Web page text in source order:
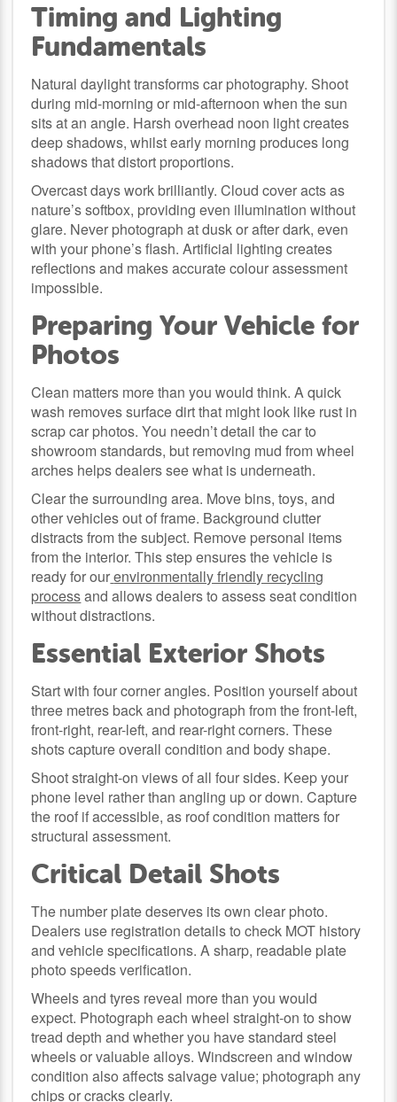
Timing and Lighting
Fundamentals
Natural daylight transforms car photography. Shoot
during mid-morning or mid-afternoon when the sun
sits at an angle. Harsh overhead noon light creates
deep shadows, whilst early morning produces long
shadows that distort proportions.
Overcast days work brilliantly. Cloud cover acts as
nature’s softbox, providing even illumination without
glare. Never photograph at dusk or after dark, even
with your phone’s flash. Artificial lighting creates
reflections and makes accurate colour assessment
impossible.
Preparing Your Vehicle for
Photos
Clean matters more than you would think. A quick
wash removes surface dirt that might look like rust in
scrap car photos. You needn’t detail the car to
showroom standards, but removing mud from wheel
arches helps dealers see what is underneath.
Clear the surrounding area. Move bins, toys, and
other vehicles out of frame. Background clutter
distracts from the subject. Remove personal items
from the interior. This step ensures the vehicle is
ready for ourenvironmentally friendly recycling
processand allows dealers to assess seat condition
without distractions.
Essential Exterior Shots
Start with four corner angles. Position yourself about
three metres back and photograph from the front-left,
front-right, rear-left, and rear-right corners. These
shots capture overall condition and body shape.
Shoot straight-on views of all four sides. Keep your
phone level rather than angling up or down. Capture
the roof if accessible, as roof condition matters for
structural assessment.
Critical Detail Shots
The number plate deserves its own clear photo.
Dealers use registration details to check MOT history
and vehicle specifications. A sharp, readable plate
photo speeds verification.
Wheels and tyres reveal more than you would
expect. Photograph each wheel straight-on to show
tread depth and whether you have standard steel
wheels or valuable alloys. Windscreen and window
condition also affects salvage value; photograph any
chips or cracks clearly.